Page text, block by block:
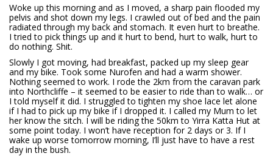
Woke up this morning and as I moved, a sharp pain flooded my
pelvis and shot down my legs. I crawled out of bed and the pain
radiated through my back and stomach. It even hurt to breathe.
I tried to pick things up and it hurt to bend, hurt to walk, hurt to
do nothing. Shit.
Slowly I got moving, had breakfast, packed up my sleep gear
and my bike. Took some Nurofen and had a warm shower.
Nothing seemed to work. I rode the 2km from the caravan park
into Northcliffe – it seemed to be easier to ride than to walk… or
I told myself it did. I struggled to tighten my shoe lace let alone
if I had to pick up my bike if I dropped it. I called my Mum to let
her know the sitch. I will be riding the 50km to Yirra Katta Hut at
some point today. I won’t have reception for 2 days or 3. If I
wake up worse tomorrow morning, I’ll just have to have a rest
day in the bush.